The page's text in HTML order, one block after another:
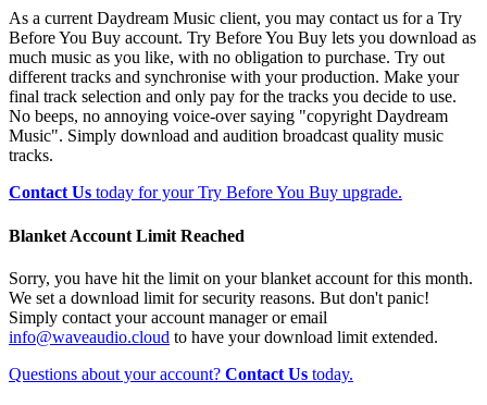
As a current Daydream Music client, you may contact us for a Try
Before You Buy account. Try Before You Buy lets you download as
much music as you like, with no obligation to purchase. Try out
different tracks and synchronise with your production. Make your
final track selection and only pay for the tracks you decide to use.
No beeps, no annoying voice-over saying "copyright Daydream
Music". Simply download and audition broadcast quality music
tracks.
Contact Us today for your Try Before You Buy upgrade.
Blanket Account Limit Reached
Sorry, you have hit the limit on your blanket account for this month.
We set a download limit for security reasons. But don't panic!
Simply contact your account manager or email
info@waveaudio.cloud to have your download limit extended.
Questions about your account? Contact Us today.